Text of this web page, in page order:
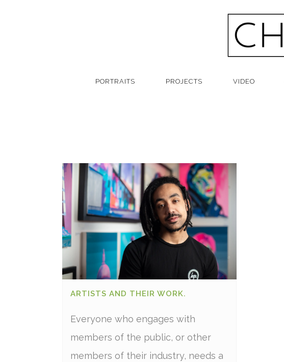
PORTRAITS PROJECTS VIDEO
ARTISTS AND THEIR WORK.
Everyone who engages with
members of the public, or other
members of their industry, needs a